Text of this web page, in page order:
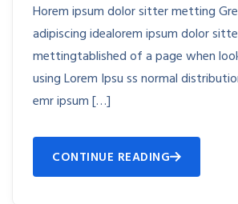
Horem ipsum dolor sitter metting
adipiscing idealorem ipsum dolor
mettingtablished of a page when
using Lorem Ipsu ss normal
emr ipsum […]
CONTINUE READING